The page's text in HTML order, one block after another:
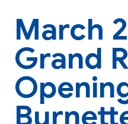
March
Grand